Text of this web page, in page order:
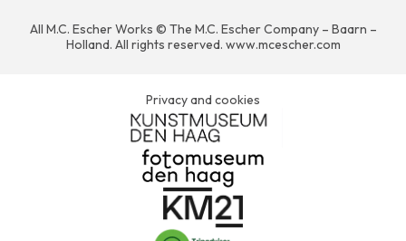
All M.C. Escher Works © The M.C. Escher Company – Baarn –
Holland. All rights reserved. www.mcescher.com
Privacy and cookies